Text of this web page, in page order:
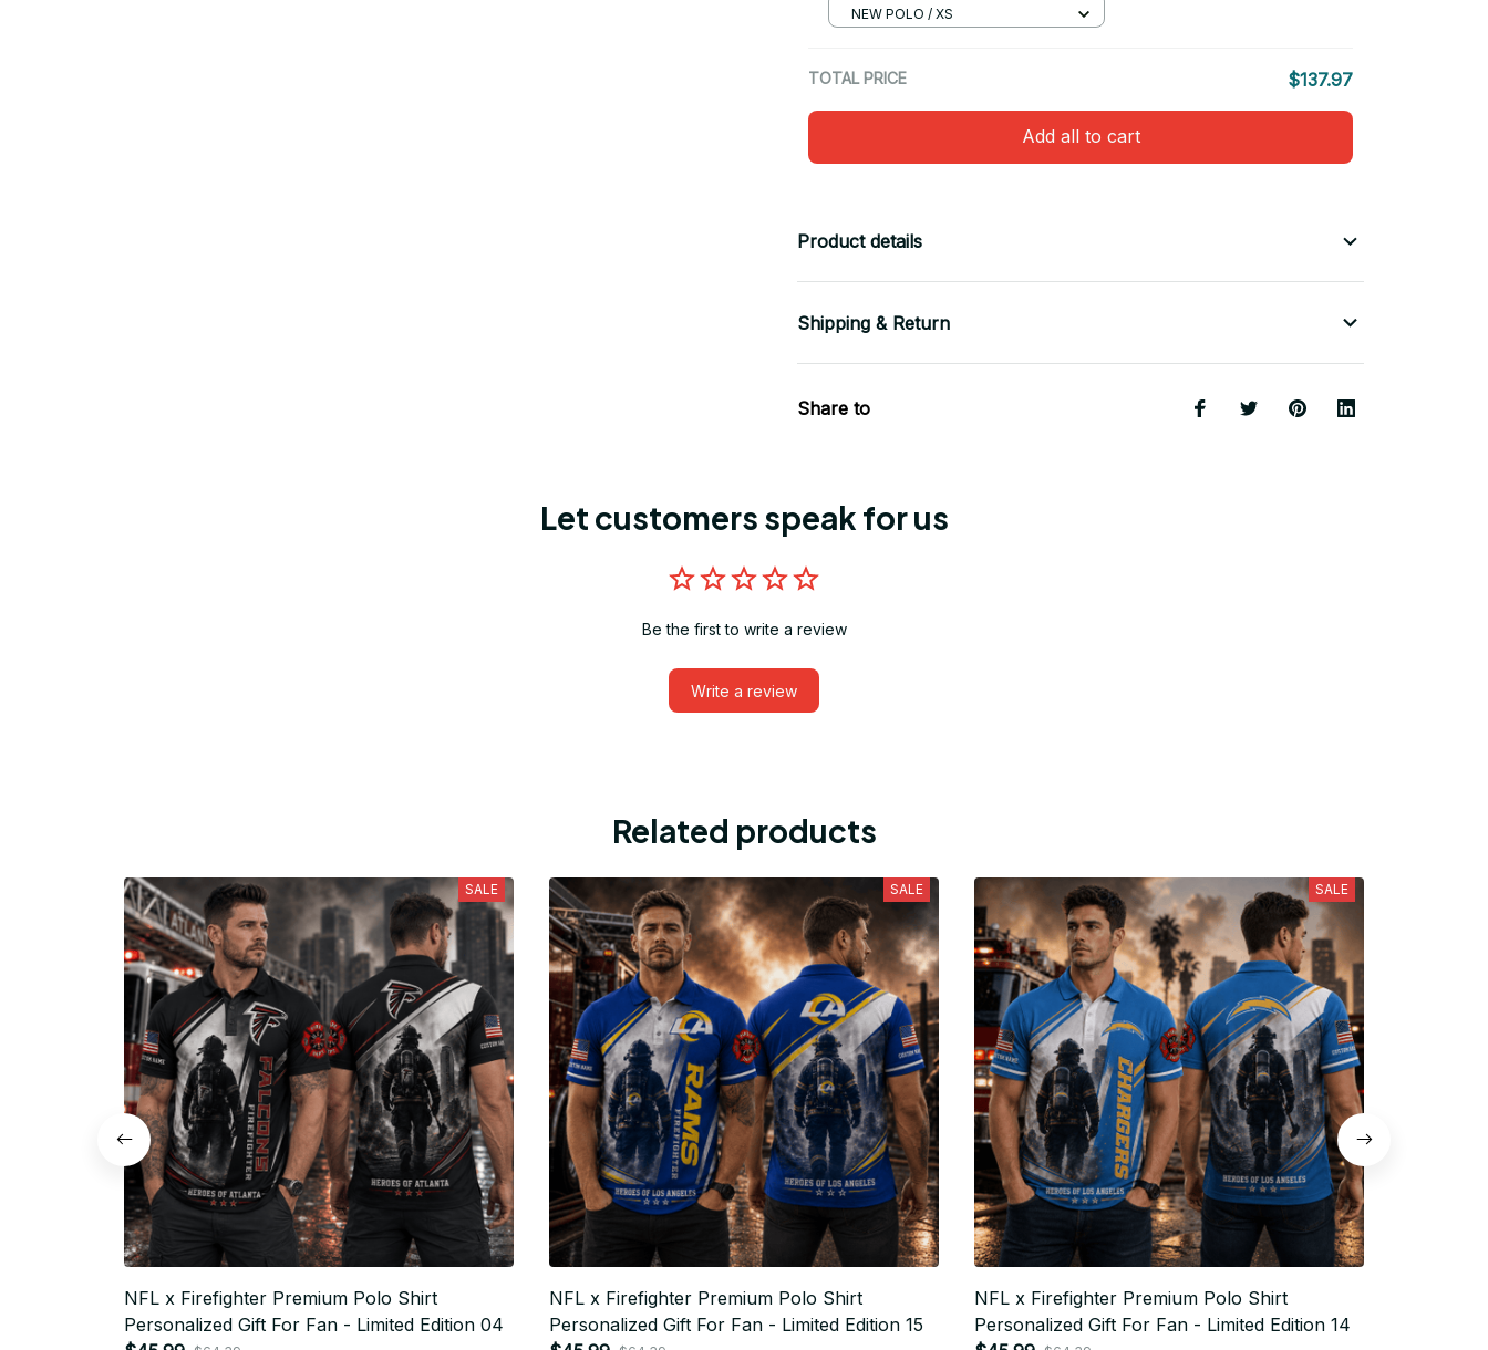
NEW POLO / XS
TOTAL PRICE $137.97
Add all to cart
Product details
Shipping & Return
Share to
Let customers speak for us
Be the first to write a review
Write a review
Related products
SALE
NFL x Firefighter Premium Polo Shirt
Personalized Gift For Fan - Limited Edition 04
SALE
NFL x Firefighter Premium Polo Shirt
Personalized Gift For Fan - Limited Edition 15
SALE
NFL x Firefighter Premium Polo Shirt
Personalized Gift For Fan - Limited Edition 14